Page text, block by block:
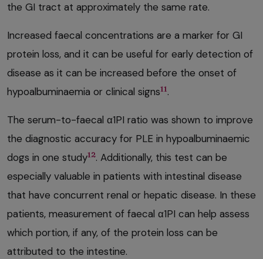
the GI tract at approximately the same rate.
Increased faecal concentrations are a marker for GI
protein loss, and it can be useful for early detection of
disease as it can be increased before the onset of
hypoalbuminaemia or clinical signs11 .
The serum-to-faecal α1PI ratio was shown to improve
the diagnostic accuracy for PLE in hypoalbuminaemic
dogs in one study12. Additionally, this test can be
especially valuable in patients with intestinal disease
that have concurrent renal or hepatic disease. In these
patients, measurement of faecal α1PI can help assess
which portion, if any, of the protein loss can be
attributed to the intestine.